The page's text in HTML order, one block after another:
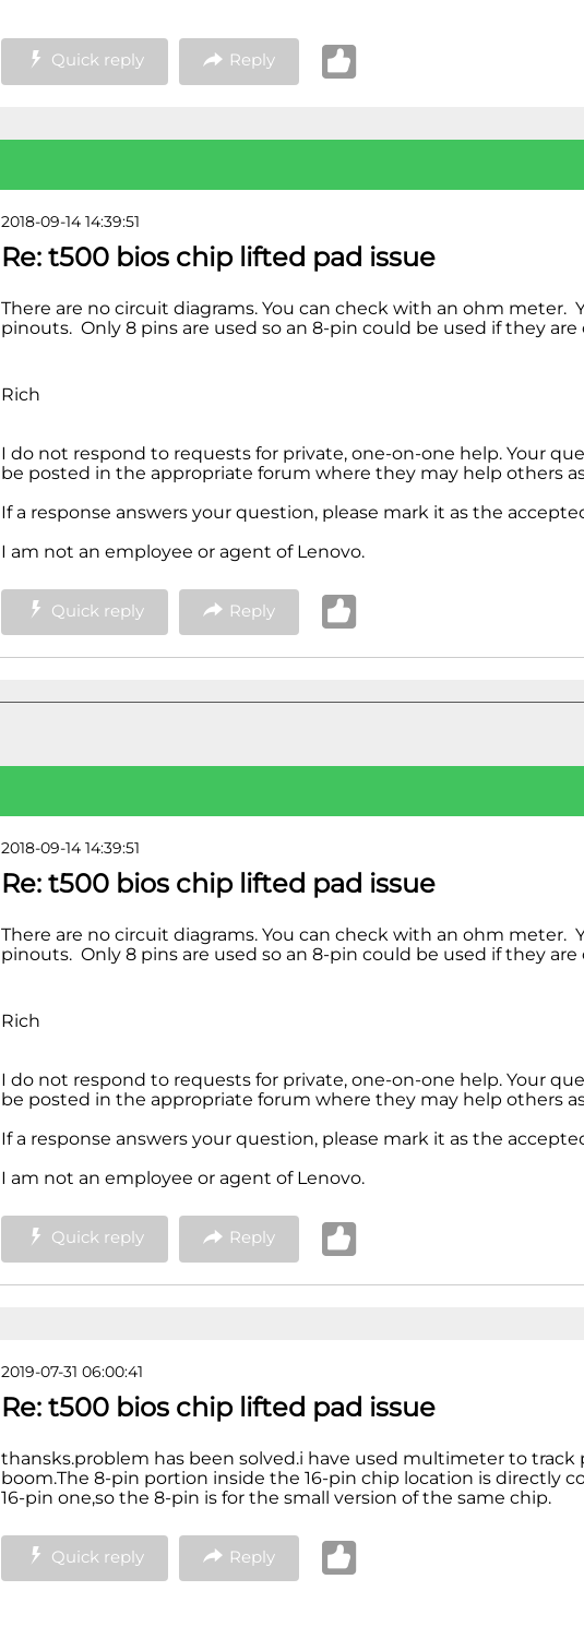
Quick reply Reply
2018-09-14 14:39:51
Re: t500 bios chip lifted pad issue
There are no circuit diagrams. You can check with an ohm meter.
pinouts. Only 8 pins are used so an 8-pin could be used if they
Rich
I do not respond to requests for private, one-on-one help. Your
be posted in the appropriate forum where they may help others
If a response answers your question, please mark it as the
I am not an employee or agent of Lenovo.
Quick reply Reply
2018-09-14 14:39:51
Re: t500 bios chip lifted pad issue
There are no circuit diagrams. You can check with an ohm meter.
pinouts. Only 8 pins are used so an 8-pin could be used if they
Rich
I do not respond to requests for private, one-on-one help. Your
be posted in the appropriate forum where they may help others
If a response answers your question, please mark it as the
I am not an employee or agent of Lenovo.
Quick reply Reply
2019-07-31 06:00:41
Re: t500 bios chip lifted pad issue
thansks.problem has been solved.i have used multimeter to track
boom.The 8-pin portion inside the 16-pin chip location is directly
16-pin one,so the 8-pin is for the small version of the same chip.
Quick reply Reply